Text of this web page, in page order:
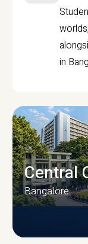
in
Central
Bangalore